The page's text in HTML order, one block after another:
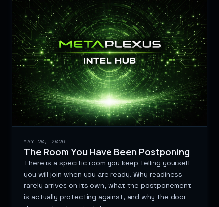
MAY 20, 2026
The Room You Have Been Postponing
There is a specific room you keep telling yourself
you will join when you are ready. Why readiness
rarely arrives on its own, what the postponement
is actually protecting against, and why the door